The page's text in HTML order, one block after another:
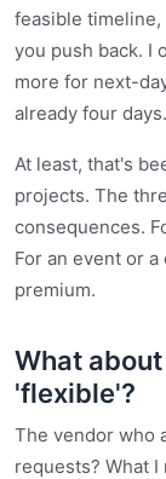
feasible
you push back. I
more for next-
already four
At least, that's
projects. The
consequences.
For an event or
premium.
What
'flexible'?
The vendor who
requests? What